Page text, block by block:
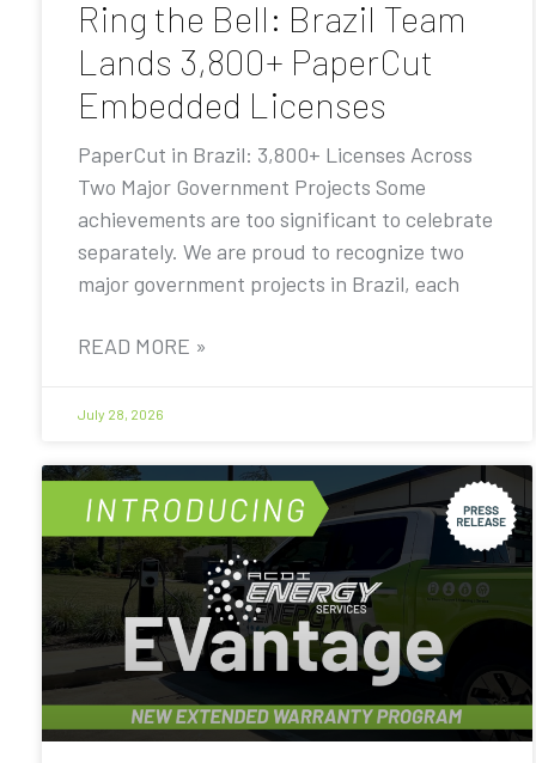
Ring the Bell: Brazil Team
Lands 3,800+ PaperCut
Embedded Licenses
PaperCut in Brazil: 3,800+ Licenses Across
Two Major Government Projects Some
achievements are too significant to celebrate
separately. We are proud to recognize two
major government projects in Brazil, each
READ MORE »
July 28, 2026